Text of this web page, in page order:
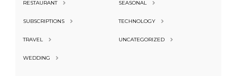
RESTAURANT SEASONAL
SUBSCRIPTIONS TECHNOLOGY
TRAVEL UNCATEGORIZED
WEDDING